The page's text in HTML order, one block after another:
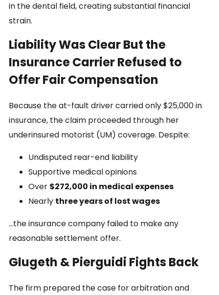
in the dental field, creating substantial financial
strain.
Liability Was Clear But the
Insurance Carrier Refused to
Offer Fair Compensation
Because the at-fault driver carried only $25,000 in
insurance, the claim proceeded through her
underinsured motorist (UM) coverage. Despite:
Undisputed rear-end liability
Supportive medical opinions
Over $272,000 in medical expenses
Nearly three years of lost wages
…the insurance company failed to make any
reasonable settlement offer.
Glugeth & Pierguidi Fights Back
The firm prepared the case for arbitration and